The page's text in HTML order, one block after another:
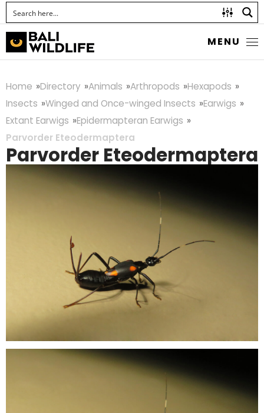
MENU
Home Directory Animals Arthropods
Hexapods
Insects
Winged and Once-winged Insects
Earwigs
Extant Earwigs
Epidermapteran Earwigs
Parvorder Eteodermaptera
Parvorder Eteodermaptera